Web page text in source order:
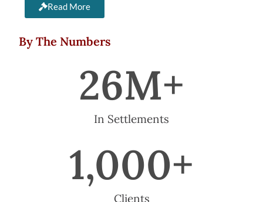
Read More
By The Numbers
In Settlements
26M+
Clients
1,000+